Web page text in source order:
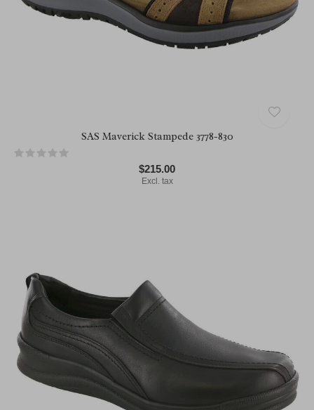
SAS Maverick Stampede 3778-830
$215.00
Excl. tax